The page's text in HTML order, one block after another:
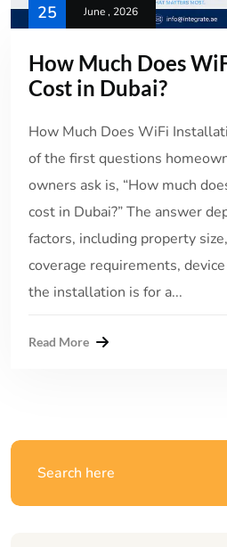
25 June , 2026
How Much Does
Cost in Dubai?
How Much Does WiFi
of the first questions
owners ask is, “How much
cost in Dubai?” The answer
factors, including property
coverage requirements,
the installation is for a...
Read More